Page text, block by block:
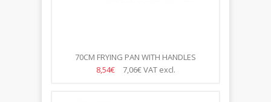
70CM FRYING PAN WITH HANDLES
8,54€
7,06€VAT excl.